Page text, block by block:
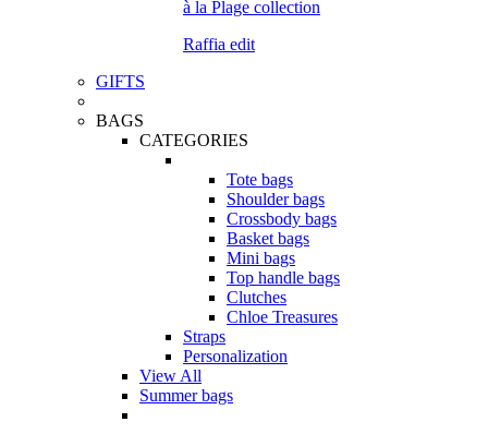
Raffia edit
GIFTS
BAGS
CATEGORIES
Tote bags
Shoulder bags
Crossbody bags
Basket bags
Mini bags
Top handle bags
Clutches
Chloe Treasures
Straps
Personalization
View All
Summer bags